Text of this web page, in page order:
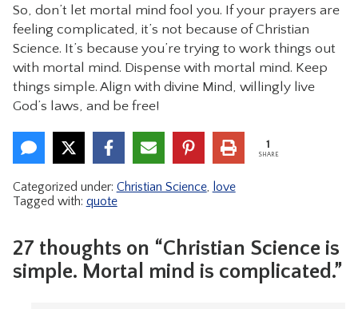
So, don’t let mortal mind fool you. If your prayers are
feeling complicated, it’s not because of Christian
Science. It’s because you’re trying to work things out
with mortal mind. Dispense with mortal mind. Keep
things simple. Align with divine Mind, willingly live
God’s laws, and be free!
1
SHARE
Categorized under: Christian Science, love
Tagged with: quote
27 thoughts on “Christian Science is
simple. Mortal mind is complicated.”